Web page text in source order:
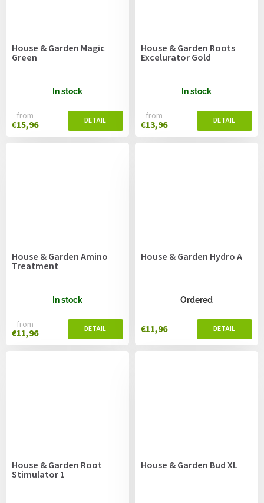
House & Garden Magic
Green
In stock
from
€15,96
House & Garden Roots
Excelurator Gold
In stock
from
€13,96
House & Garden Amino
Treatment
In stock
from
€11,96
House & Garden Hydro A
Ordered
€11,96
House & Garden Root
Stimulator 1
House & Garden Bud XL